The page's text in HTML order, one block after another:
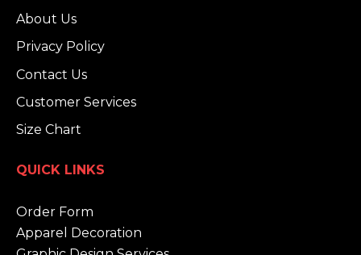
About Us
Privacy Policy
Contact Us
Customer Services
Size Chart
QUICK LINKS
Order Form
Apparel Decoration